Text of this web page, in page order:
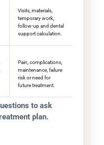
to ask
plan.
Visits, materials,
temporary work,
follow-up and dental
support calculation.
Pain, complications,
maintenance, failure
risk or need for
future treatment.